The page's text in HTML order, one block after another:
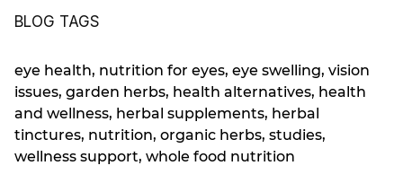
BLOG TAGS
eye health, nutrition for eyes, eye swelling, vision
issues, garden herbs, health alternatives, health
and wellness, herbal supplements, herbal
tinctures, nutrition, organic herbs, studies,
wellness support, whole food nutrition